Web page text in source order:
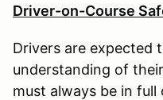
Driver-on-Course
Drivers are expected
understanding of
must always be in